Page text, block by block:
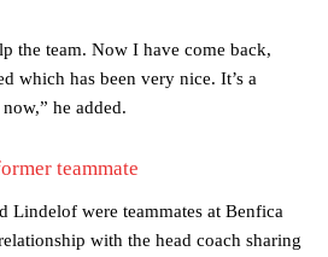
the team. Now I have come back,
which has been very nice. It’s a
he added.
teammate
Lindelof were teammates at Benfica
with the head coach sharing